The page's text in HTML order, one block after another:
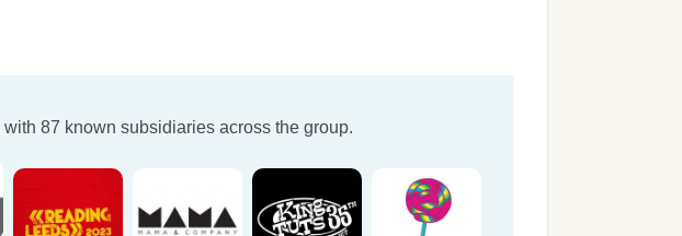
with 87 known subsidiaries across the group.